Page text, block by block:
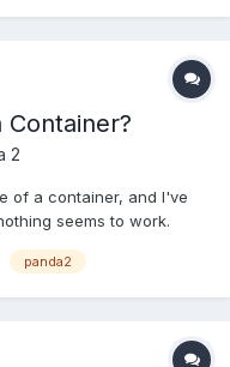
2
of a container, and I've
seems to work.
I try using a tween,
panda2